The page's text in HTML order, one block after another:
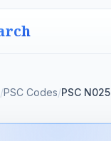
/PSC Codes/PSC N025